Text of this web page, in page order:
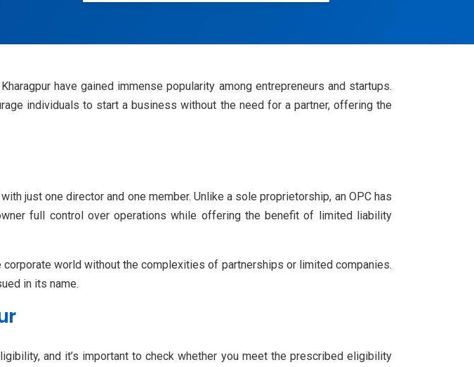
have gained immense popularity among entrepreneurs and startups.
individuals to start a business without the need for a partner, offering the
just one director and one member. Unlike a sole proprietorship, an OPC has
full control over operations while offering the benefit of limited liability
world without the complexities of partnerships or limited companies.
in its name.
and it’s important to check whether you meet the prescribed eligibility